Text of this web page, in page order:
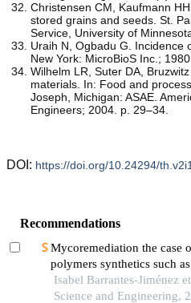
Christensen CM, Kaufmann
stored grains and seeds. St.
Service, University of
Uraih N, Ogbadu G. Incidence
New York: MicroBioS Inc.;
Wilhelm LR, Suter DA,
materials. In: Food and
Joseph, Michigan: ASAE.
Engineers; 2004. p. 29–34.
DOI: https://doi.org/10.24294/
Recommendations
Mycoremediation the case
polymers synthetics such
Isabel Barrantes-Jiménez
Science and Engineering,